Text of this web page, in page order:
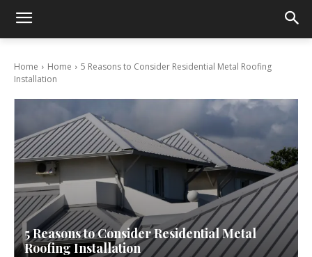
Home Home
5 Reasons to Consider Residential Metal Roofing
Installation
5 Reasons to Consider Residential Metal
Roofing Installation